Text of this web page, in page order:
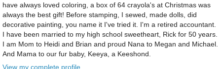
have always loved coloring, a box of 64 crayola's at Christmas was
always the best gift! Before stamping, I sewed, made dolls, did
decorative painting, you name it I've tried it. I'm a retired accountant.
I have been married to my high school sweetheart, Rick for 50 years.
I am Mom to Heidi and Brian and proud Nana to Megan and Michael.
And Mama to our fur baby, Keeya, a Keeshond.
View my complete profile